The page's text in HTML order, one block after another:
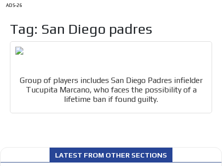
ADS-26
Tag: San Diego padres
Group of players includes San Diego Padres infielder
Tucupita Marcano, who faces the possibility of a
lifetime ban if found guilty.
LATEST FROM OTHER SECTIONS
INTERESTED
How do we achieve it?